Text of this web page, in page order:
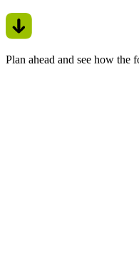
Plan ahead and see how the